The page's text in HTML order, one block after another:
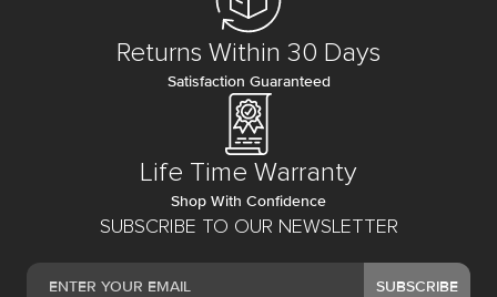
SUBSCRIBE TO OUR NEWSLETTER
SUBSCRIBE
Returns Within 30 Days
Satisfaction Guaranteed
Life Time Warranty
Shop With Confidence